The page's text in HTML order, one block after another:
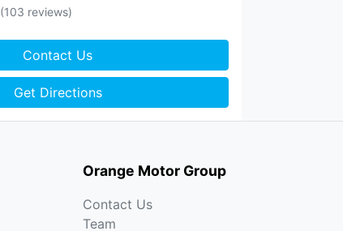
(103 reviews)
Contact Us
Get Directions
Orange Motor Group
Contact Us
Team